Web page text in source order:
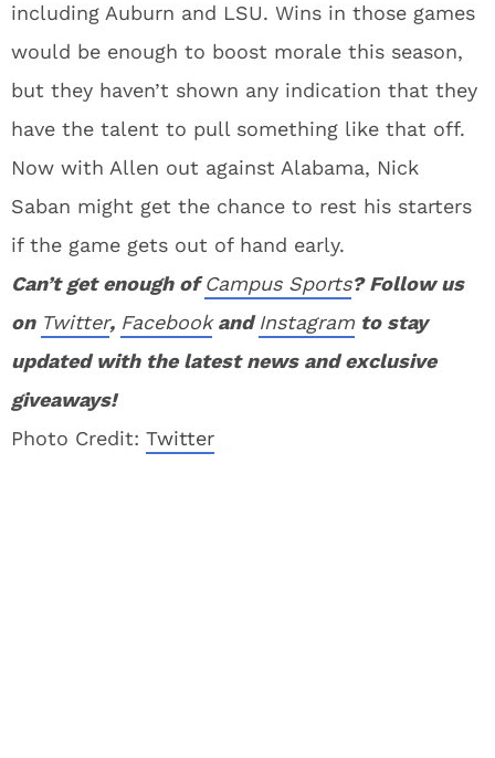
including Auburn and LSU. Wins in those games
would be enough to boost morale this season,
but they haven’t shown any indication that they
have the talent to pull something like that off.
Now with Allen out against Alabama, Nick
Saban might get the chance to rest his starters
if the game gets out of hand early.
Can’t get enough ofCampus Sports? Follow us
on Twitter, FacebookandInstagram to stay
updated with the latest news and exclusive
giveaways!
Photo Credit: Twitter